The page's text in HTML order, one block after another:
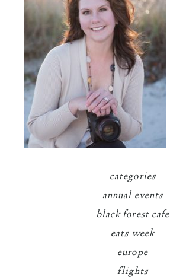
categories
annual events
black forest cafe
eats week
europe
flights